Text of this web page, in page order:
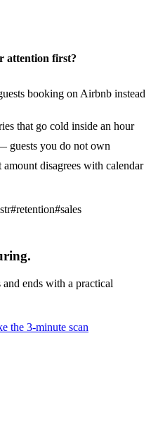
attention first?
booking on Airbnb instead
that go cold inside an hour
guests you do not own
disagrees with calendar
str#retention#sales
and ends with a practical
the 3-minute scan